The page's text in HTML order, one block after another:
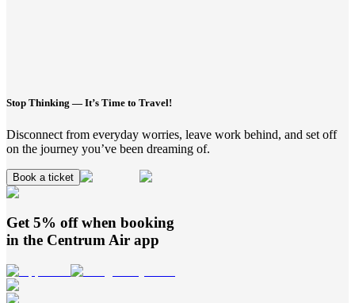
Stop Thinking — It’s Time to Travel!
Disconnect from everyday worries, leave work behind, and set off
on the journey you’ve been dreaming of.
Book a ticket
Get 5% off when booking
in the Centrum Air app